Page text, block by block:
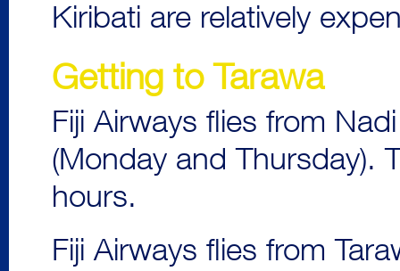
Kiribati are relatively
Getting to Tarawa
Fiji Airways flies from
(Monday and Thursday).
hours.
Fiji Airways flies from